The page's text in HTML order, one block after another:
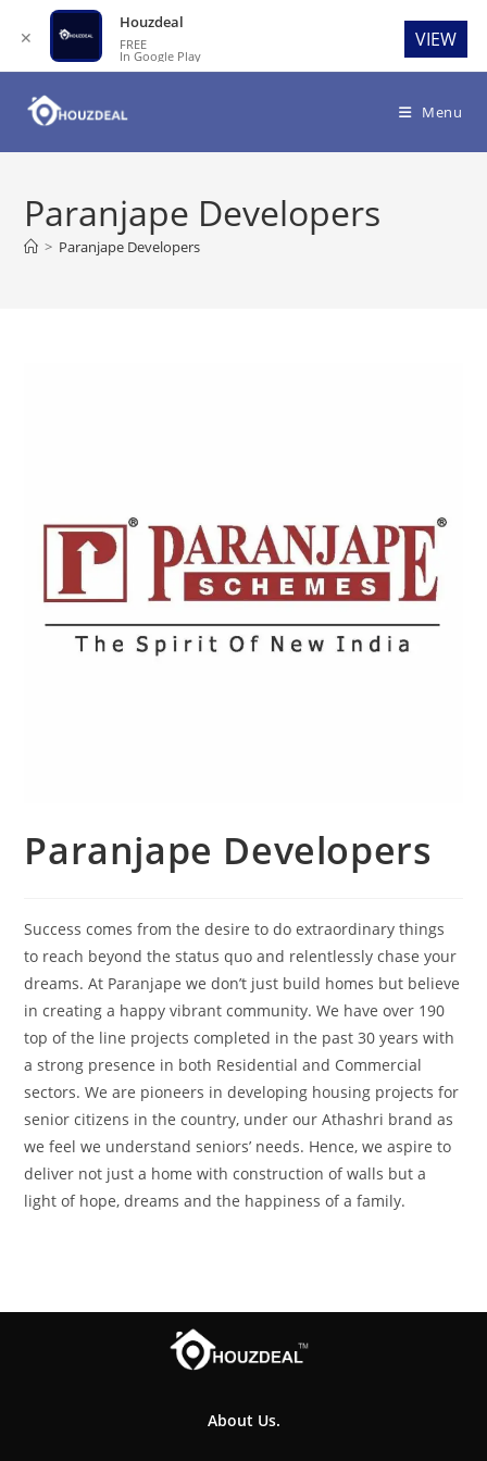
Menu
Paranjape Developers
> Paranjape Developers
Paranjape Developers
Success comes from the desire to do extraordinary things
to reach beyond the status quo and relentlessly chase your
dreams. At Paranjape we don’t just build homes but believe
in creating a happy vibrant community. We have over 190
top of the line projects completed in the past 30 years with
a strong presence in both Residential and Commercial
sectors. We are pioneers in developing housing projects for
senior citizens in the country, under our Athashri brand as
we feel we understand seniors’ needs. Hence, we aspire to
deliver not just a home with construction of walls but a
light of hope, dreams and the happiness of a family.
About Us.
✕
Houzdeal
FREE
In Google Play
VIEW